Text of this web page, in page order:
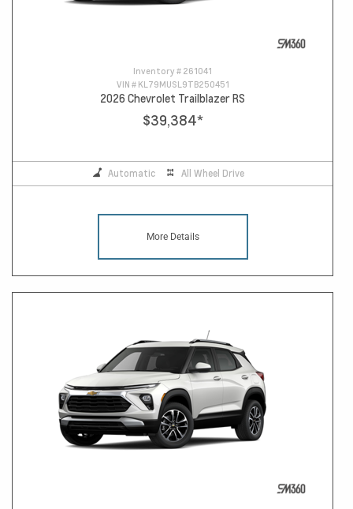
Inventory # 261041
VIN # KL79MUSL9TB250451
2026 Chevrolet Trailblazer RS
$39,384*
Automatic All Wheel Drive
More Details